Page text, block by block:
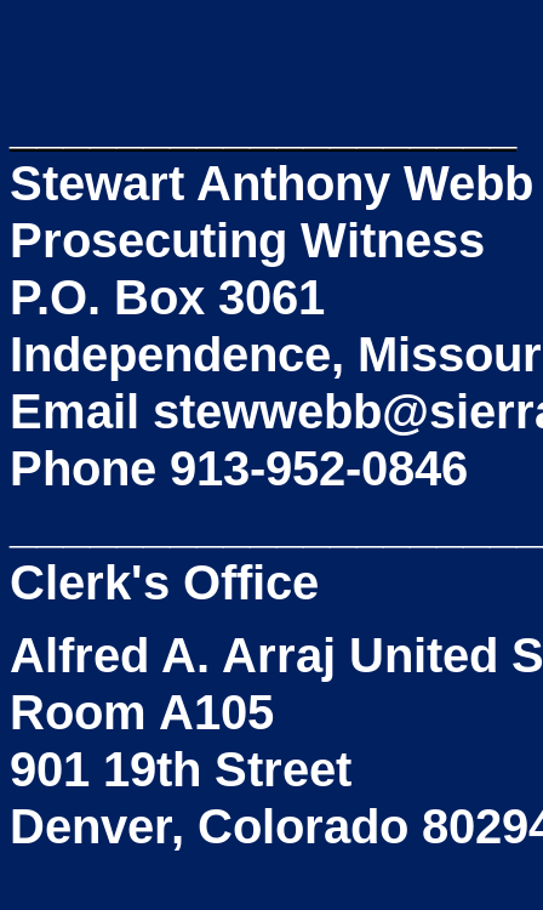
Stewart Anthony Webb
Prosecuting Witness
P.O. Box 3061
Independence,
Email
Phone 913-952-0846
Clerk's Office
Alfred A. Arraj United
Room A105
901 19th Street
Denver, Colorado